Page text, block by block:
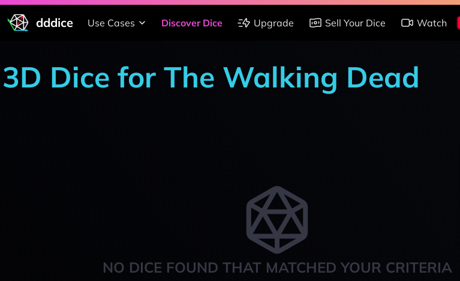
dddice Use Cases Discover Dice Upgrade Sell Your Dice Watch
3D Dice for The Walking Dead
NO DICE FOUND THAT MATCHED YOUR CRITERIA